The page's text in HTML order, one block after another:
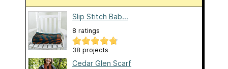
Slip Stitch Bab...
8 ratings
38 projects
Cedar Glen Scarf